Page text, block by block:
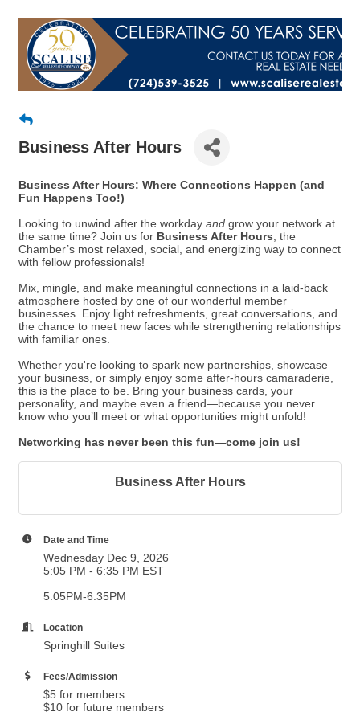
Business After Hours
Business After Hours: Where Connections Happen (and
Fun Happens Too!)
Looking to unwind after the workday and grow your network at
the same time? Join us for Business After Hours , the
Chamber’s most relaxed, social, and energizing way to connect
with fellow professionals!
Mix, mingle, and make meaningful connections in a laid-back
atmosphere hosted by one of our wonderful member
businesses. Enjoy light refreshments, great conversations, and
the chance to meet new faces while strengthening relationships
with familiar ones.
Whether you're looking to spark new partnerships, showcase
your business, or simply enjoy some after-hours camaraderie,
this is the place to be. Bring your business cards, your
personality, and maybe even a friend—because you never
know who you’ll meet or what opportunities might unfold!
Networking has never been this fun—come join us!
Business After Hours
Date and Time
Wednesday Dec 9, 2026
5:05 PM - 6:35 PM EST
5:05PM-6:35PM
Location
Springhill Suites
Fees/Admission
$5 for members
$10 for future members